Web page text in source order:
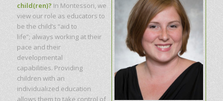
child(ren)? In Montessori, we
view our role as educators to
be the child’s “aid to
life”; always working at their
pace and their
developmental
capabilities. Providing
children with an
individualized education
allows them to take control of